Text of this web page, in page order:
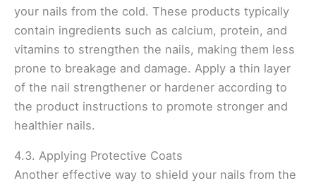
your nails from the cold. These products typically
contain ingredients such as calcium, protein, and
vitamins to strengthen the nails, making them less
prone to breakage and damage. Apply a thin layer
of the nail strengthener or hardener according to
the product instructions to promote stronger and
healthier nails.
4.3. Applying Protective Coats
Another effective way to shield your nails from the